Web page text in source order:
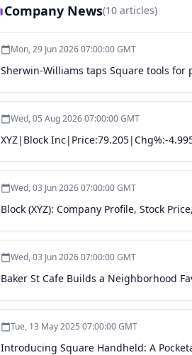
Company News(10 articles)
Mon, 29 Jun 2026 07:00:00 GMT
Sherwin-Williams taps Square tools for
Wed, 05 Aug 2026 07:00:00 GMT
XYZ|Block Inc|Price:79.205|Chg%:-
Wed, 03 Jun 2026 07:00:00 GMT
Block (XYZ): Company Profile, Stock
Wed, 03 Jun 2026 07:00:00 GMT
Baker St Cafe Builds a Neighborhood
Tue, 13 May 2025 07:00:00 GMT
Introducing Square Handheld: A